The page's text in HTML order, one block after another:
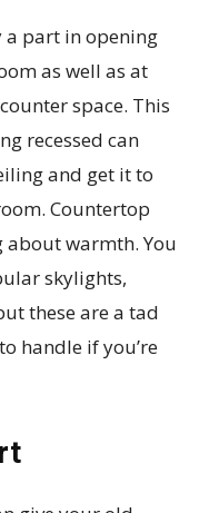
a part in opening
as well as at
space. This
recessed can
and get it to
Countertop
about warmth. You
skylights,
these are a tad
handle if you’re